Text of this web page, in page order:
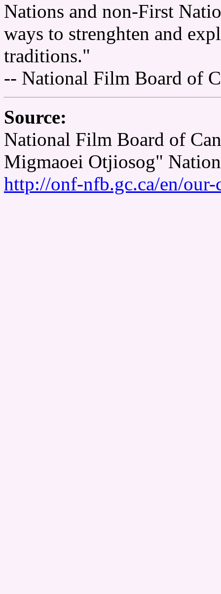
Nations and non-First
ways to strenghten and
traditions."
-- National Film Board of
Source:
National Film Board of
Migmaoei Otjiosog"
http://onf-nfb.gc.ca/en/